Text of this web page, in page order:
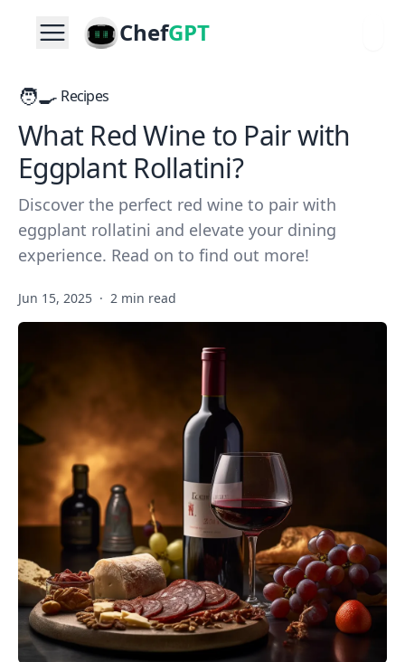
ChefGPT
🧑‍🍳 Recipes
What Red Wine to Pair with
Eggplant Rollatini?
Discover the perfect red wine to pair with
eggplant rollatini and elevate your dining
experience. Read on to find out more!
Jun 15, 2025 · 2 min read